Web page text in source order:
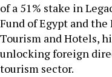
of a 51% stake in
Fund of Egypt and
Tourism and Hotels,
unlocking foreign
tourism sector.